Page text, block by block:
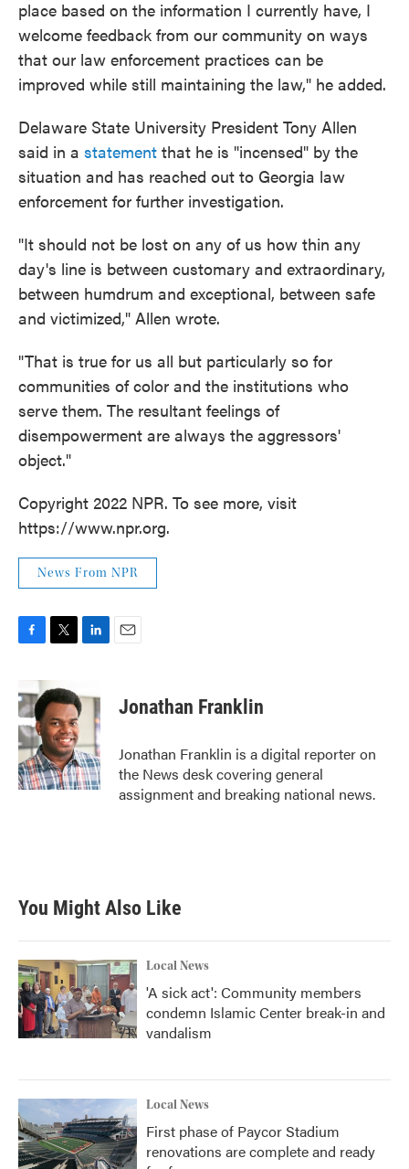
place based on the information I currently have, I
welcome feedback from our community on ways
that our law enforcement practices can be
improved while still maintaining the law," he added.
Delaware State University President Tony Allen
said in a statement that he is "incensed" by the
situation and has reached out to Georgia law
enforcement for further investigation.
"It should not be lost on any of us how thin any
day's line is between customary and extraordinary,
between humdrum and exceptional, between safe
and victimized," Allen wrote.
"That is true for us all but particularly so for
communities of color and the institutions who
serve them. The resultant feelings of
disempowerment are always the aggressors'
object."
Copyright 2022 NPR. To see more, visit
https://www.npr.org.
News From NPR
e
b
o
o
k
i
t
t
e
r
k
e
I
n
Jonathan Franklin
Jonathan Franklin is a digital reporter on
the News desk covering general
assignment and breaking national news.
You Might Also Like
Local News
'A sick act': Community members
condemn Islamic Center break-in and
vandalism
Local News
First phase of Paycor Stadium
renovations are complete and ready